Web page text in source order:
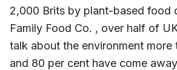
2,000 Brits by plant-based food
Family Food Co. , over half of
talk about the environment more
and 80 per cent have come